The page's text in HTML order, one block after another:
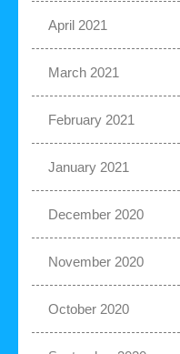
April 2021
March 2021
February 2021
January 2021
December 2020
November 2020
October 2020